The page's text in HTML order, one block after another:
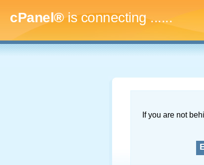
cPanel®is connecting.........
If you are not